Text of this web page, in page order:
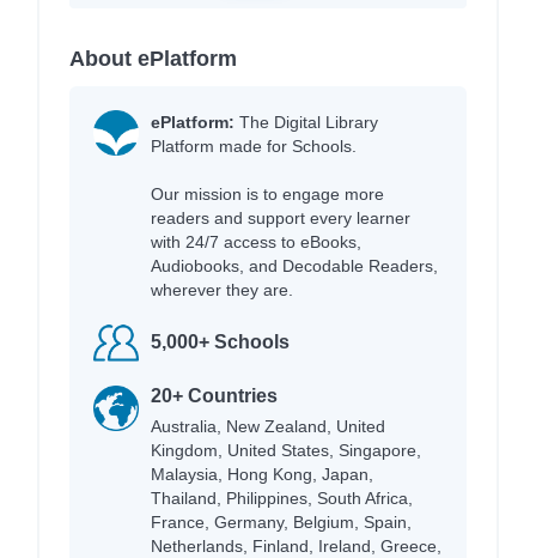
About ePlatform
ePlatform: The Digital Library
Platform made for Schools.
Our mission is to engage more
readers and support every learner
with 24/7 access to eBooks,
Audiobooks, and Decodable Readers,
wherever they are.
5,000+ Schools
20+ Countries
Australia, New Zealand, United
Kingdom, United States, Singapore,
Malaysia, Hong Kong, Japan,
Thailand, Philippines, South Africa,
France, Germany, Belgium, Spain,
Netherlands, Finland, Ireland, Greece,